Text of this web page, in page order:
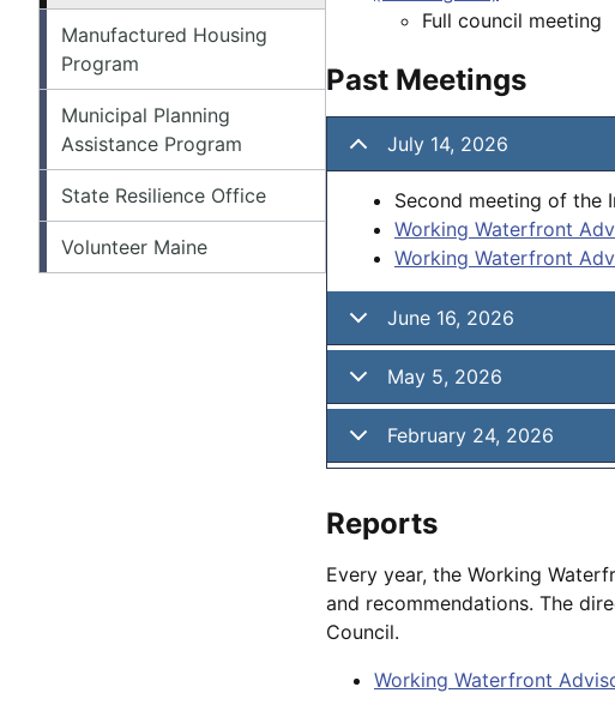
Manufactured Housing
Program
Municipal Planning
Assistance Program
State Resilience Office
Volunteer Maine
Full council meeting
Past Meetings
July 14, 2026
Second meeting of the
Working Waterfront
Working Waterfront
June 16, 2026
May 5, 2026
February 24, 2026
Reports
Every year, the Working
and recommendations. The
Council.
Working Waterfront